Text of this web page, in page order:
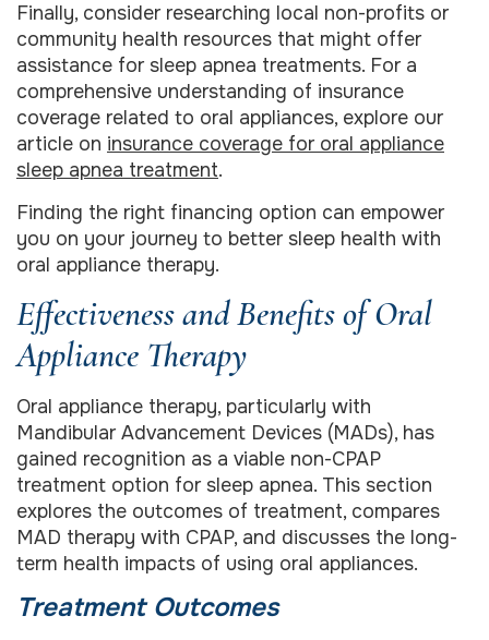
Finally, consider researching local non-profits or
community health resources that might offer
assistance for sleep apnea treatments. For a
comprehensive understanding of insurance
coverage related to oral appliances, explore our
article on insurance coverage for oral appliance
sleep apnea treatment.
Finding the right financing option can empower
you on your journey to better sleep health with
oral appliance therapy.
Effectiveness and Benefits of Oral
Appliance Therapy
Oral appliance therapy, particularly with
Mandibular Advancement Devices (MADs), has
gained recognition as a viable non-CPAP
treatment option for sleep apnea. This section
explores the outcomes of treatment, compares
MAD therapy with CPAP, and discusses the long-
term health impacts of using oral appliances.
Treatment Outcomes